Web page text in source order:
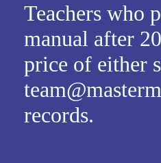
Teachers who
manual after
price of either
records.